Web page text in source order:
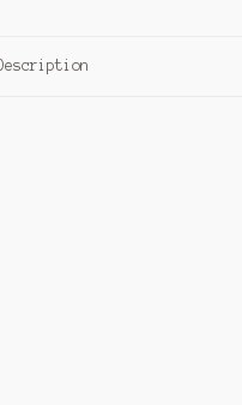
Description